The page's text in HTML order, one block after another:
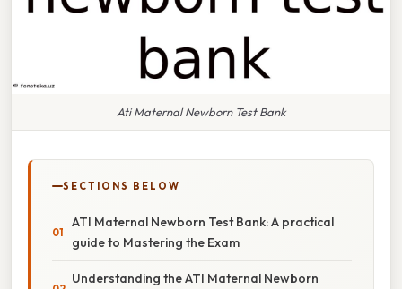
Ati Maternal Newborn Test Bank
SECTIONS BELOW
ATI Maternal Newborn Test Bank: A practical
guide to Mastering the Exam
Understanding the ATI Maternal Newborn